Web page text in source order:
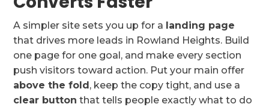
A simpler site sets you up for a landing page
that drives more leads in Rowland Heights. Build
one page for one goal, and make every section
push visitors toward action. Put your main offer
above the fold , keep the copy tight, and use a
clear button that tells people exactly what to do